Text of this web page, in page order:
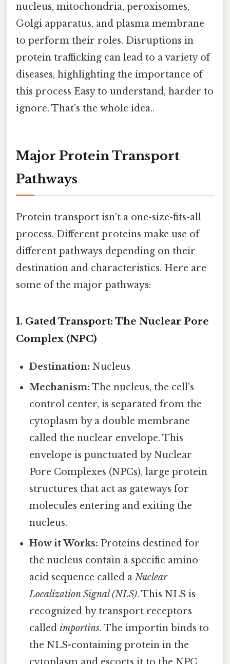
nucleus, mitochondria, peroxisomes,
Golgi apparatus, and plasma membrane
to perform their roles. Disruptions in
protein trafficking can lead to a variety of
diseases, highlighting the importance of
this process Easy to understand, harder to
ignore. That's the whole idea..
Major Protein Transport
Pathways
Protein transport isn't a one-size-fits-all
process. Different proteins make use of
different pathways depending on their
destination and characteristics. Here are
some of the major pathways:
1. Gated Transport: The Nuclear Pore
Complex (NPC)
Destination: Nucleus
Mechanism: The nucleus, the cell's
control center, is separated from the
cytoplasm by a double membrane
called the nuclear envelope. This
envelope is punctuated by Nuclear
Pore Complexes (NPCs), large protein
structures that act as gateways for
molecules entering and exiting the
nucleus.
How it Works: Proteins destined for
the nucleus contain a specific amino
acid sequence called aNuclear
Localization Signal (NLS). This NLS is
recognized by transport receptors
calledimportins. The importin binds to
the NLS-containing protein in the